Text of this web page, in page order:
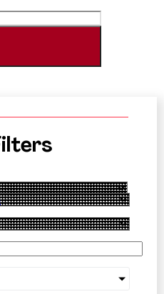
VERGER: LIVE THE LIFE YOU’VE